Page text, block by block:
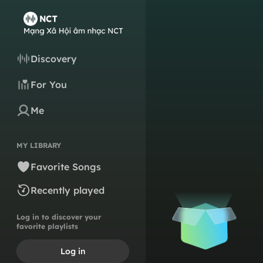
Discovery
For You
Me
MY LIBRARY
Favorite Songs
Recently played
Log in to discover your
favorite playlists
Log in